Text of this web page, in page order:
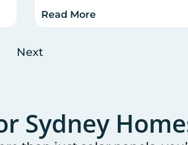
Read More
Next
Sydney